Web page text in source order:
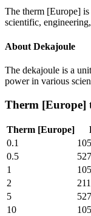
The therm [Europe]
scientific,
About Dekajoule
The dekajoule is a
power in various
Therm [Europe]
Therm [Europe]
0.1
0.5
1
2
5
10